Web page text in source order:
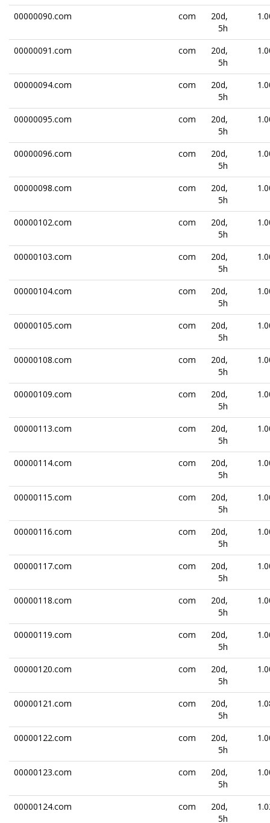
00000090.com com
20d,
5h
00000091.com com
20d,
5h
00000094.com com
20d,
5h
00000095.com com
20d,
5h
00000096.com com
20d,
5h
00000098.com com
20d,
5h
00000102.com com
20d,
5h
00000103.com com
20d,
5h
00000104.com com
20d,
5h
00000105.com com
20d,
5h
00000108.com com
20d,
5h
00000109.com com
20d,
5h
00000113.com com
20d,
5h
00000114.com com
20d,
5h
00000115.com com
20d,
5h
00000116.com com
20d,
5h
00000117.com com
20d,
5h
00000118.com com
20d,
5h
00000119.com com
20d,
5h
00000120.com com
20d,
5h
00000121.com com
20d,
5h
00000122.com com
20d,
5h
00000123.com com
20d,
5h
00000124.com com
20d,
5h